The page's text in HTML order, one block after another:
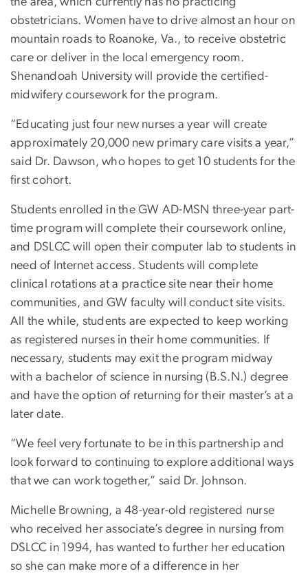
obstetricians. Women have to drive almost an hour on
mountain roads to Roanoke, Va., to receive obstetric
care or deliver in the local emergency room.
Shenandoah University will provide the certified-
midwifery coursework for the program.
“Educating just four new nurses a year will create
approximately 20,000 new primary care visits a year,”
said Dr. Dawson, who hopes to get 10 students for the
first cohort.
Students enrolled in the GW AD-MSN three-year part-
time program will complete their coursework online,
and DSLCC will open their computer lab to students in
need of Internet access. Students will complete
clinical rotations at a practice site near their home
communities, and GW faculty will conduct site visits.
All the while, students are expected to keep working
as registered nurses in their home communities. If
necessary, students may exit the program midway
with a bachelor of science in nursing (B.S.N.) degree
and have the option of returning for their master’s at a
later date.
“We feel very fortunate to be in this partnership and
look forward to continuing to explore additional ways
that we can work together,” said Dr. Johnson.
Michelle Browning, a 48-year-old registered nurse
who received her associate’s degree in nursing from
DSLCC in 1994, has wanted to further her education
so she can make more of a difference in her